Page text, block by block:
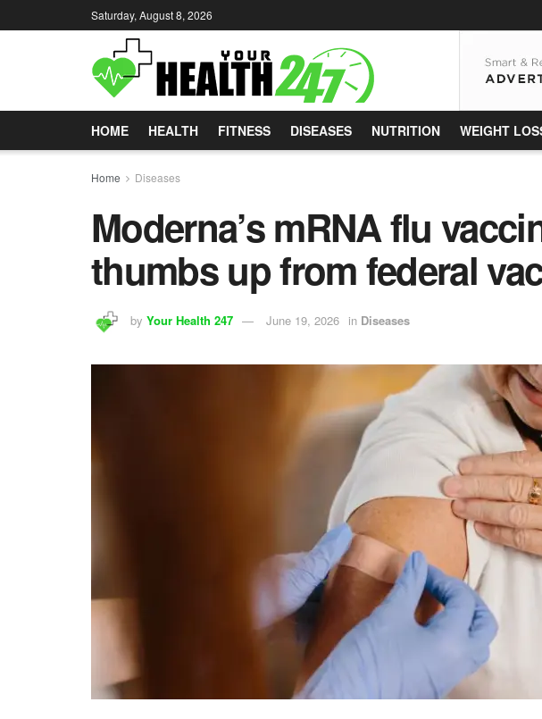
Saturday, August 8, 2026
HOME HEALTH FITNESS DISEASES NUTRITION WEIGHT
Home Diseases
Moderna’s mRNA flu
thumbs up from federal
by Your Health 247 June 19, 2026 in Diseases